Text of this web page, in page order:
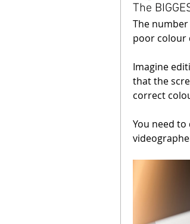
The
The
poor colour
Imagine
that the
correct
You need